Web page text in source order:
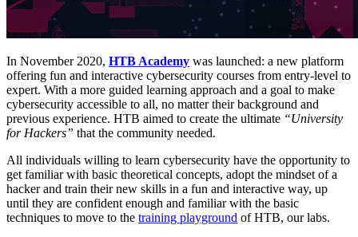
In November 2020, HTB Academy was launched: a new platform
offering fun and interactive cybersecurity courses from entry-level to
expert. With a more guided learning approach and a goal to make
cybersecurity accessible to all, no matter their background and
previous experience. HTB aimed to create the ultimate “University
for Hackers” that the community needed.
All individuals willing to learn cybersecurity have the opportunity to
get familiar with basic theoretical concepts, adopt the mindset of a
hacker and train their new skills in a fun and interactive way, up
until they are confident enough and familiar with the basic
techniques to move to the training playground of HTB, our labs.